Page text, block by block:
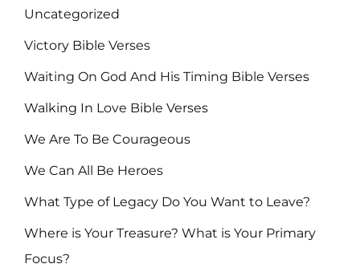
Uncategorized
Victory Bible Verses
Waiting On God And His Timing Bible Verses
Walking In Love Bible Verses
We Are To Be Courageous
We Can All Be Heroes
What Type of Legacy Do You Want to Leave?
Where is Your Treasure? What is Your Primary
Focus?